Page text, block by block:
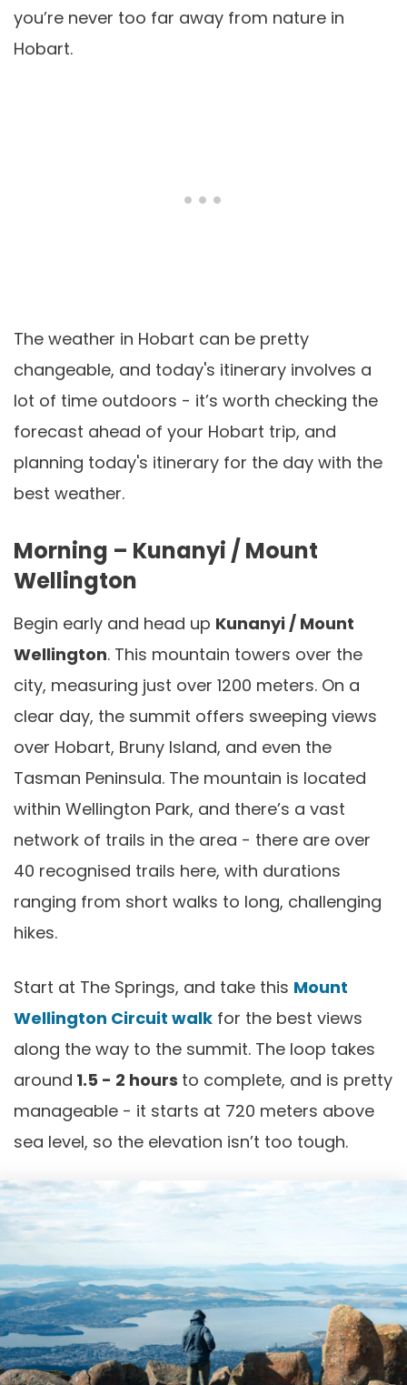
you’re never too far away from nature in
Hobart.
The weather in Hobart can be pretty
changeable, and today's itinerary involves a
lot of time outdoors - it’s worth checking the
forecast ahead of your Hobart trip, and
planning today's itinerary for the day with the
best weather.
Morning – Kunanyi / Mount
Wellington
Begin early and head up Kunanyi / Mount
Wellington. This mountain towers over the
city, measuring just over 1200 meters. On a
clear day, the summit offers sweeping views
over Hobart, Bruny Island, and even the
Tasman Peninsula. The mountain is located
within Wellington Park, and there’s a vast
network of trails in the area - there are over
40 recognised trails here, with durations
ranging from short walks to long, challenging
hikes.
Start at The Springs, and take this Mount
Wellington Circuit walk for the best views
along the way to the summit. The loop takes
around 1.5 - 2 hours to complete, and is pretty
manageable - it starts at 720 meters above
sea level, so the elevation isn’t too tough.